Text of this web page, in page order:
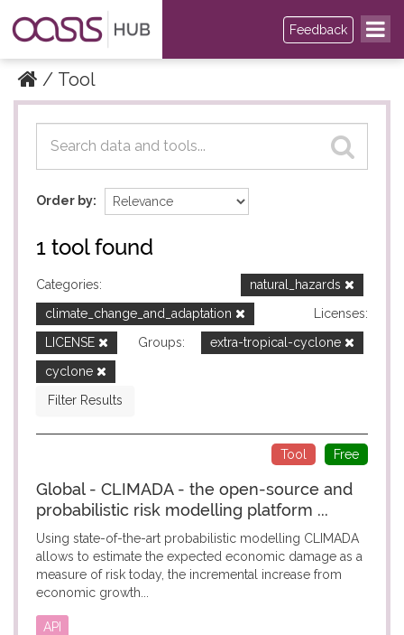
Feedback
Tool
Datasets
Datasets
Order by
1 tool found
Categories:
natural_hazards
climate_change_and_adaptation
Licenses:
LICENSE
Groups:
extra-tropical-cyclone
cyclone
Filter Results
Free
Tool
Global - CLIMADA - the open-source and
probabilistic risk modelling platform ...
Using state-of-the-art probabilistic modelling CLIMADA
allows to estimate the expected economic damage as a
measure of risk today, the incremental increase from
economic growth...
API